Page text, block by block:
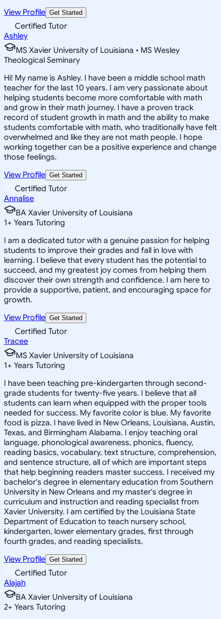
View Profile Get Started
Certified Tutor
Ashley
MS Xavier University of Louisiana • MS Wesley
Theological Seminary
Hi! My name is Ashley. I have been a middle school math
teacher for the last 10 years. I am very passionate about
helping students become more comfortable with math
and grow in their math journey. I have a proven track
record of student growth in math and the ability to make
students comfortable with math, who traditionally have felt
overwhelmed and like they are not math people. I hope
working together can be a positive experience and change
those feelings.
View Profile Get Started
Certified Tutor
Annalise
BA Xavier University of Louisiana
1+ Years Tutoring
I am a dedicated tutor with a genuine passion for helping
students to improve their grades and fall in love with
learning. I believe that every student has the potential to
succeed, and my greatest joy comes from helping them
discover their own strength and confidence. I am here to
provide a supportive, patient, and encouraging space for
growth.
View Profile Get Started
Certified Tutor
Tracee
MS Xavier University of Louisiana
1+ Years Tutoring
I have been teaching pre-kindergarten through second-
grade students for twenty-five years. I believe that all
students can learn when equipped with the proper tools
needed for success. My favorite color is blue. My favorite
food is pizza. I have lived in New Orleans, Louisiana, Austin,
Texas, and Birmingham Alabama. I enjoy teaching oral
language, phonological awareness, phonics, fluency,
reading basics, vocabulary, text structure, comprehension,
and sentence structure, all of which are important steps
that help beginning readers master success. I received my
bachelor's degree in elementary education from Southern
University in New Orleans and my master's degree in
curriculum and instruction and reading specialist from
Xavier University. I am certified by the Louisiana State
Department of Education to teach nursery school,
kindergarten, lower elementary grades, first through
fourth grades, and reading specialists.
View Profile Get Started
Certified Tutor
Alajah
BA Xavier University of Louisiana
2+ Years Tutoring